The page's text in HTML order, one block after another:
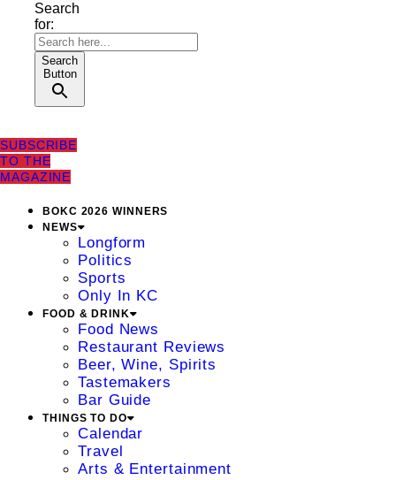
Search
for:
Search
Button
SUBSCRIBE
TO THE
MAGAZINE
BOKC 2026 WINNERS
NEWS
Longform
Politics
Sports
Only In KC
FOOD & DRINK
Food News
Restaurant Reviews
Beer, Wine, Spirits
Tastemakers
Bar Guide
THINGS TO DO
Calendar
Travel
Arts & Entertainment